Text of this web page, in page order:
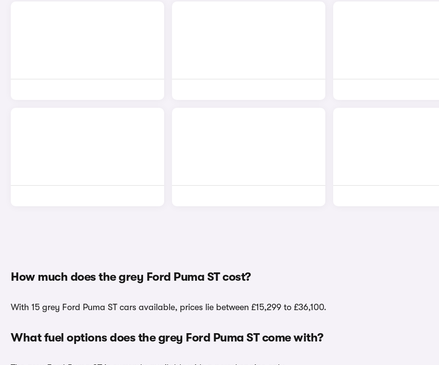
How much does the grey Ford Puma ST cost?
With 15 grey Ford Puma ST cars available, prices lie between £15,299 to £36,100.
What fuel options does the grey Ford Puma ST come with?